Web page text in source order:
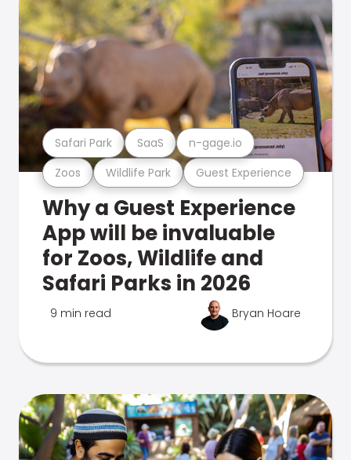
Zoos Wildlife Park Guest Experience
Safari Park SaaS n-gage.io
Why a Guest Experience
App will be invaluable
for Zoos, Wildlife and
Safari Parks in 2026
9 min read Bryan Hoare